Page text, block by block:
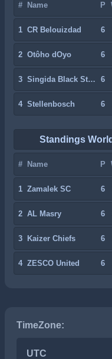
# Name P
1 CR Belouizdad 6
2 Otôho dOyo 6
3 Singida Black Stars 6
4 Stellenbosch 6
Standings
# Name P
1 Zamalek SC 6
2 AL Masry 6
3 Kaizer Chiefs 6
4 ZESCO United 6
TimeZone:
UTC